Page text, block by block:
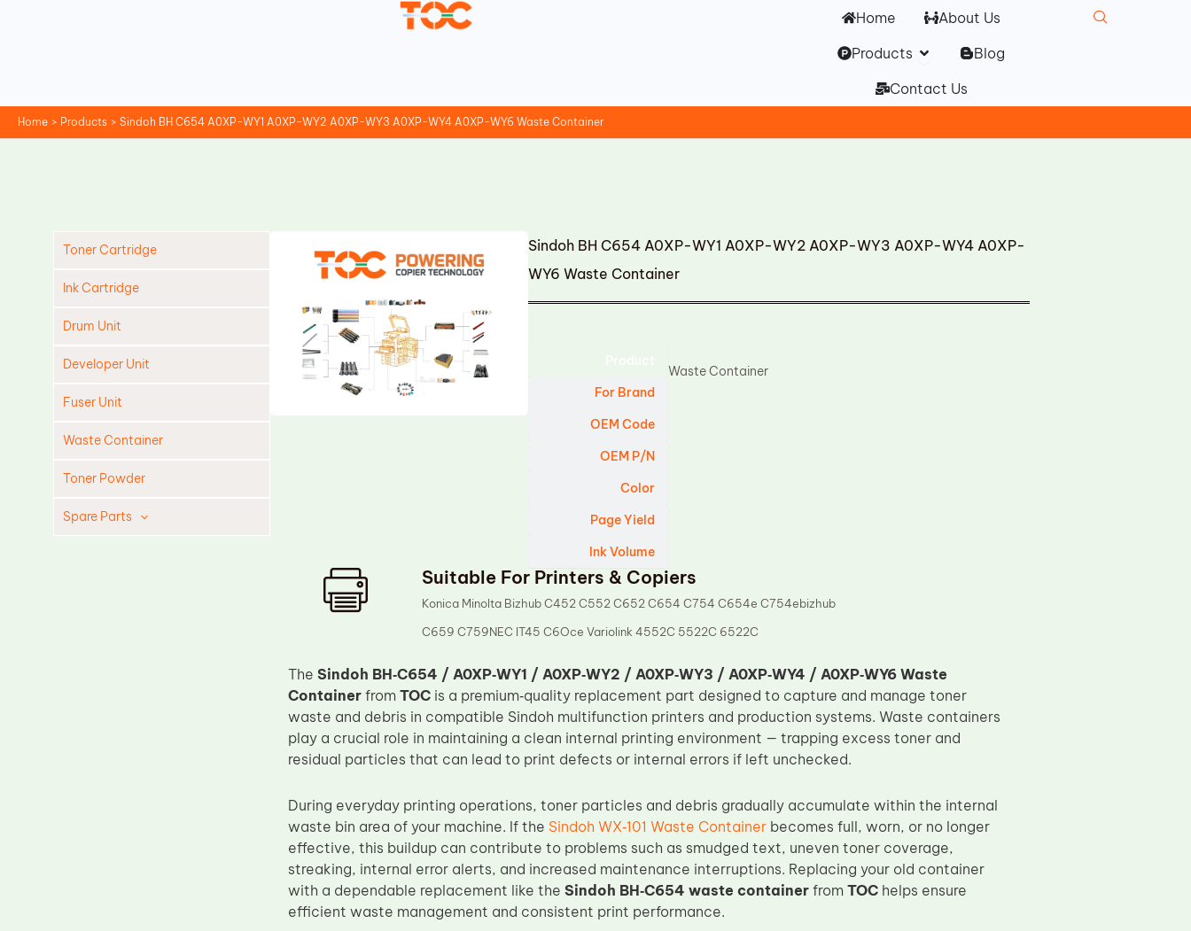
Home
About Us
Products Open Products
Blog
Contact Us
Home Products Sindoh BH C654 A0XP-WY1 A0XP-WY2 A0XP-WY3 A0XP-WY4 A0XP-WY6 Waste Container
Toner Cartridge
Ink Cartridge
Drum Unit
Developer Unit
Fuser Unit
Waste Container
Toner Powder
Spare Parts
Sindoh BH C654 A0XP-WY1 A0XP-WY2 A0XP-WY3 A0XP-WY4 A0XP-
WY6 Waste Container
For Brand
OEM Code
OEM P/N
Color
Page Yield
Ink Volume
Waste Container
Suitable For Printers & Copiers
Konica Minolta Bizhub C452 C552 C652 C654 C754 C654e C754ebizhub
C659 C759NEC IT45 C6Oce Variolink 4552C 5522C 6522C
The Sindoh BH‑C654 / A0XP‑WY1 / A0XP‑WY2 / A0XP‑WY3 / A0XP‑WY4 / A0XP‑WY6 Waste
Containerfrom TOCis a premium‑quality replacement part designed to capture and manage toner
waste and debris in compatible Sindoh multifunction printers and production systems. Waste containers
play a crucial role in maintaining a clean internal printing environment — trapping excess toner and
residual particles that can lead to print defects or internal errors if left unchecked.
During everyday printing operations, toner particles and debris gradually accumulate within the internal
waste bin area of your machine. If the Sindoh WX‑101 Waste Containerbecomes full, worn, or no longer
effective, this buildup can contribute to problems such as smudged text, uneven toner coverage,
streaking, internal error alerts, and increased maintenance interruptions. Replacing your old container
with a dependable replacement like the Sindoh BH‑C654 waste containerfrom TOChelps ensure
efficient waste management and consistent print performance.